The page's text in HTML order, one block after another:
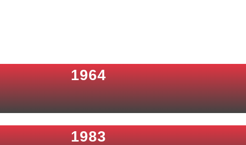
1964
1983